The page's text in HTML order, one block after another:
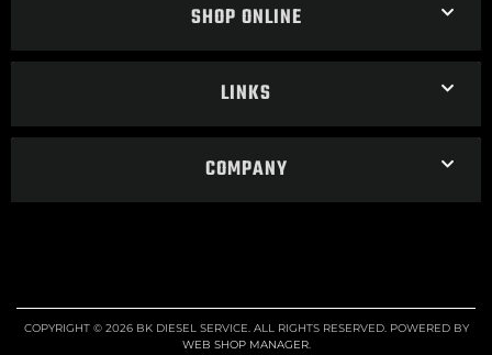
SHOP ONLINE
LINKS
COMPANY
COPYRIGHT © 2026 BK DIESEL SERVICE. ALL RIGHTS RESERVED.POWERED BY
WEB SHOP MANAGER.